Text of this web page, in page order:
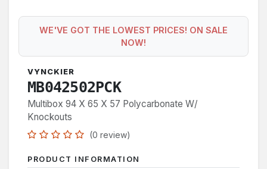
WE'VE GOT THE LOWEST PRICES! ON SALE
NOW!
VYNCKIER
MB042502PCK
Multibox 94 X 65 X 57 Polycarbonate W/
Knockouts
(0 review)
PRODUCT INFORMATION